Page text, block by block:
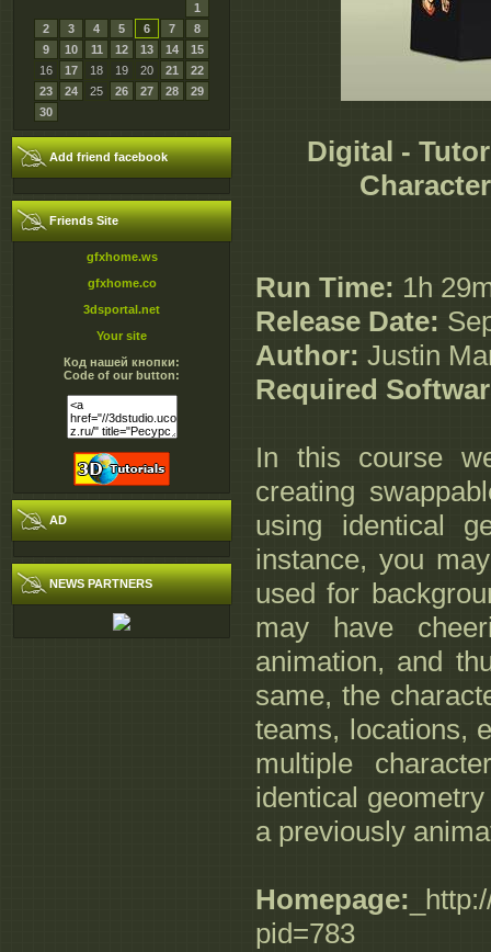
1
2
3 4 5 6 7
8
9
10 11 12 13 14
15
16
17 18 19 20 21
22
23
24 25 26 27 28
29
30
Add friend facebook
Friends Site
gfxhome.ws
gfxhome.co
3dsportal.net
Your site
Код нашей кнопки:
Code of our button:
AD
NEWS PARTNERS
Digital -
Run Time: 1h
Release Date:
Author: Justin
Required
In this course
creating
using identical
instance, you
used for
may have
animation, and
same, the
teams, locations,
multiple
identical
a previously
Homepage:
pid=783